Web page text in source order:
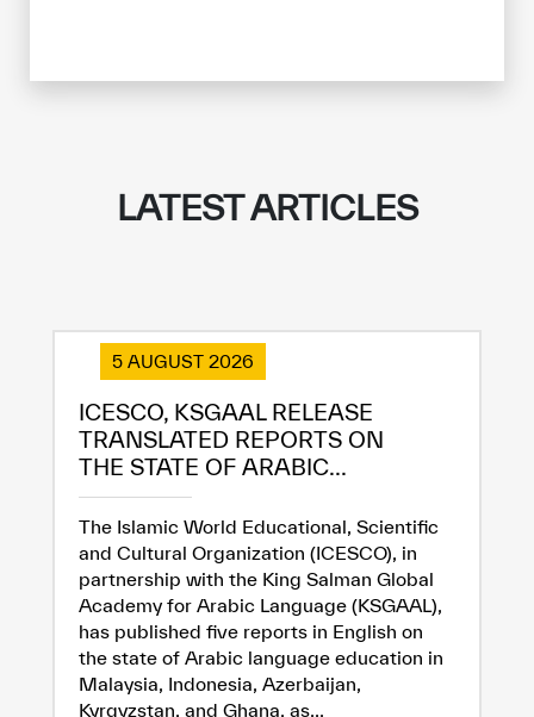
LATEST ARTICLES
5 AUGUST 2026
ICESCO, KSGAAL RELEASE
TRANSLATED REPORTS ON
THE STATE OF ARABIC...
The Islamic World Educational, Scientific
and Cultural Organization (ICESCO), in
partnership with the King Salman Global
Academy for Arabic Language (KSGAAL),
has published five reports in English on
the state of Arabic language education in
Malaysia, Indonesia, Azerbaijan,
Kyrgyzstan, and Ghana, as...